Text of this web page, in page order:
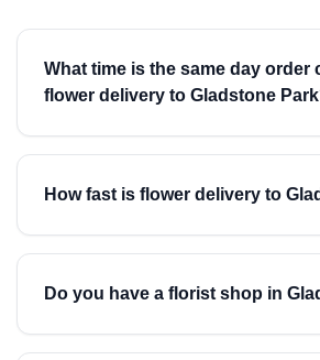
What time is the same day order
flower delivery to Gladstone
How fast is flower delivery to
Do you have a florist shop in